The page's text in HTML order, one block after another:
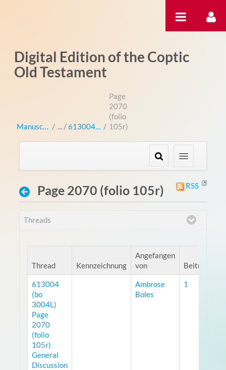
Digital Edition of the Coptic
Old Testament
Manuscripts / 613004 (bo 3004L) /
Page
2070
(folio
105r)
RSS
Page 2070 (folio 105r)
Threads
Thread Kennzeichnung
Angefangen
von
Beiträge
613004
(bo
3004L)
Page
2070
(folio
105r)
General
Discussion
Ambrose
Boles
1